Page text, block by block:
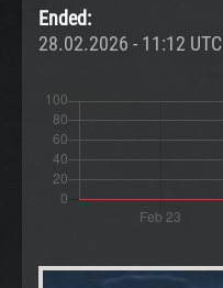
Ended:
28.02.2026 - 11:12 UTC